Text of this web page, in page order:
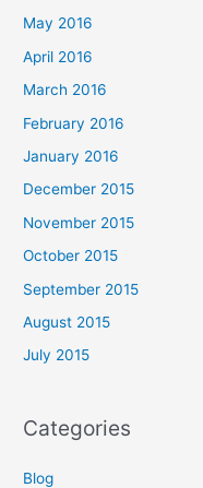
May 2016
April 2016
March 2016
February 2016
January 2016
December 2015
November 2015
October 2015
September 2015
August 2015
July 2015
Categories
Blog